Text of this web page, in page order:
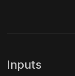
Inputs